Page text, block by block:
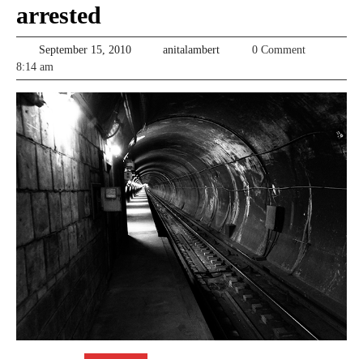
arrested
September 15, 2010September
2010
anitalambertanitalambert0 Comment
8:14 am